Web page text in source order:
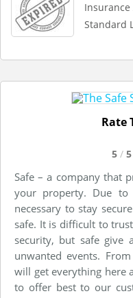
Standard
Rate
5 / 5
Safe – a company that
your property. Due
necessary to stay
safe. It is difficult to
security, but safe give
unwanted events.
will get everything here
to offer best to our